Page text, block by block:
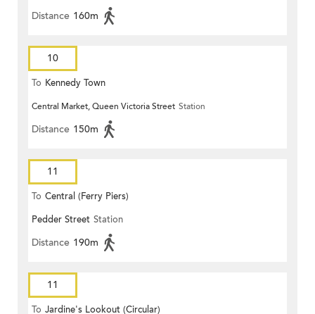
Distance 160m
10
To Kennedy Town
Central Market, Queen Victoria Street Station
Distance 150m
11
To Central (Ferry Piers)
Pedder Street Station
Distance 190m
11
To Jardine's Lookout (Circular)